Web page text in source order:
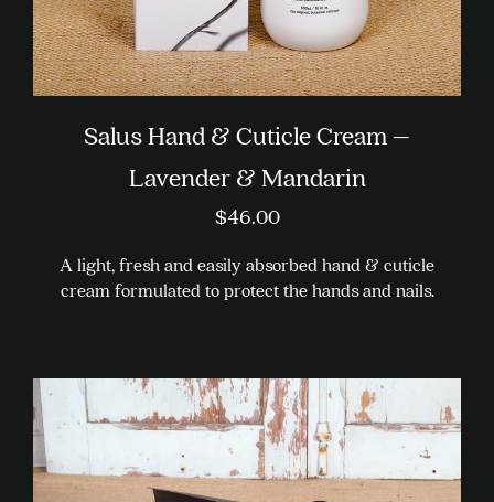
page
Salus Hand & Cuticle Cream –
Lavender & Mandarin
$46.00
A light, fresh and easily absorbed hand & cuticle
cream formulated to protect the hands and nails.
has
multiple
variants.
The